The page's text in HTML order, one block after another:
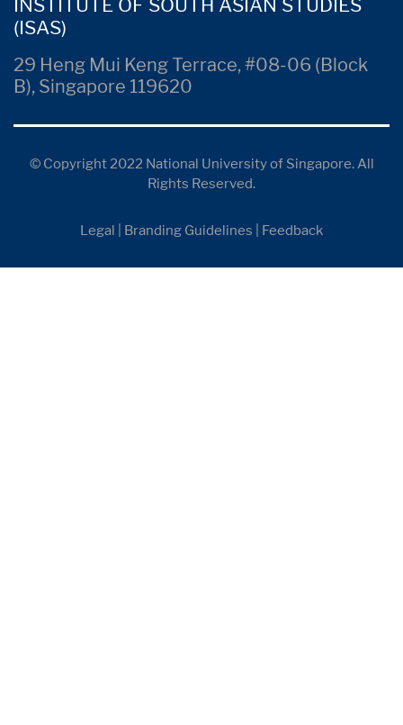
INSTITUTE OF SOUTH ASIAN STUDIES
(ISAS)
29 Heng Mui Keng Terrace, #08-06 (Block
B), Singapore 119620
© Copyright 2022 National University of Singapore. All
Rights Reserved.
Legal Branding Guidelines Feedback